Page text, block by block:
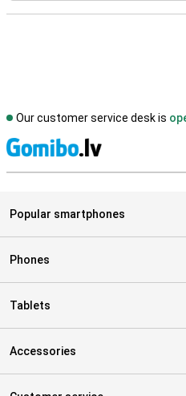
Our customer service desk is
Popular smartphones
Phones
Tablets
Accessories